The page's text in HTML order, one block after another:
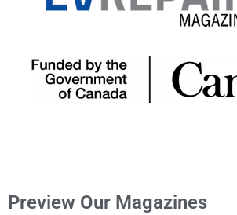
Preview Our Magazines